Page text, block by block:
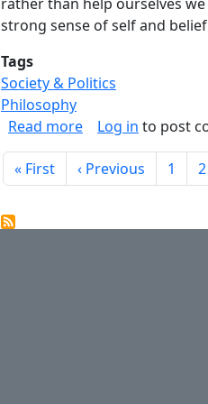
strong sense of self and
Tags
Society & Politics
Philosophy
Read moreabout Ego vs
Log in to post
Pagination
First page
« First Previous page
‹ Previous Page
1 2